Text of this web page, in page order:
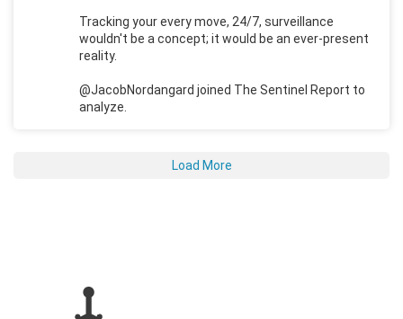
Tracking your every move, 24/7, surveillance
wouldn't be a concept; it would be an ever-present
reality.
@JacobNordangard joined The Sentinel Report to
analyze.
Load More